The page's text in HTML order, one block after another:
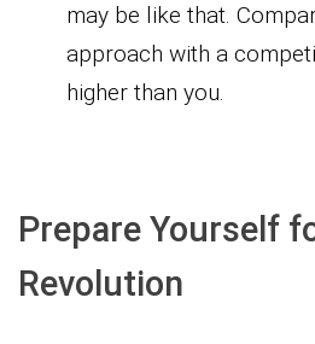
may be like that.
approach with a
higher than you.
Prepare Yourself
Revolution